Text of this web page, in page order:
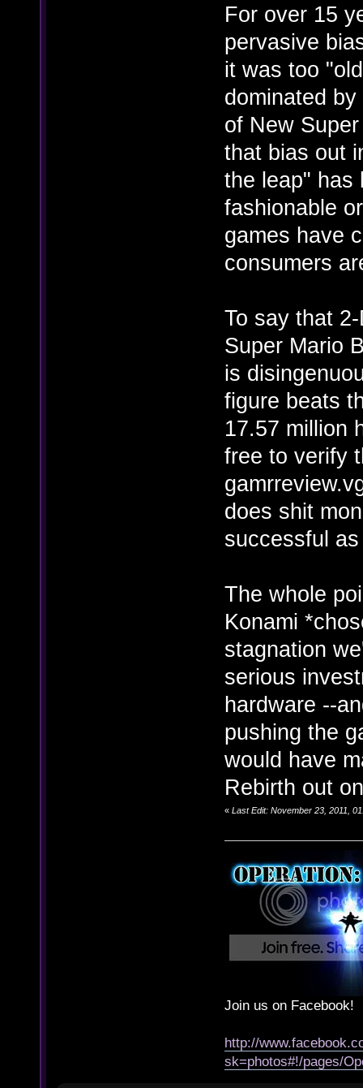
For over 15
pervasive
it was too
dominated
of New
that bias out
the leap" has
fashionable
games have
consumers
To say that
Super Mario
is
figure beats
17.57 million
free to verify
does shit
successful
The whole
Konami
stagnation
serious
hardware --
pushing the
would have
Rebirth out
« Last Edit: November 23, 2011,
Join us on Facebook!
http://
sk=photos#!/pages/